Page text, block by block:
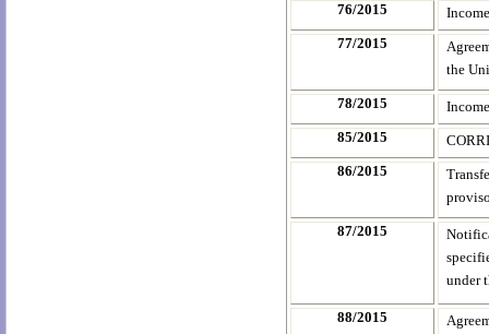
76/2015
77/2015
the
78/2015
85/2015
86/2015
87/2015
under
88/2015